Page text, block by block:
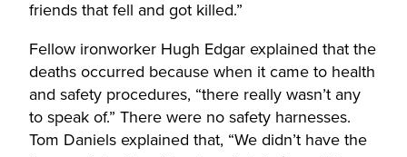
friends that fell and got killed.”
Fellow ironworker Hugh Edgar explained that the
deaths occurred because when it came to health
and safety procedures, “there really wasn’t any
to speak of.” There were no safety harnesses.
Tom Daniels explained that, “We didn’t have the